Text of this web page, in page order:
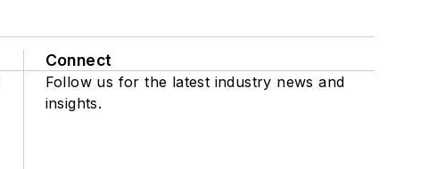
Connect
Follow us for the latest industry news and
insights.